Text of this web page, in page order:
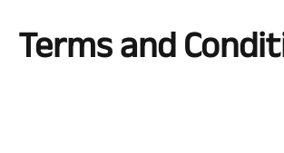
Terms and